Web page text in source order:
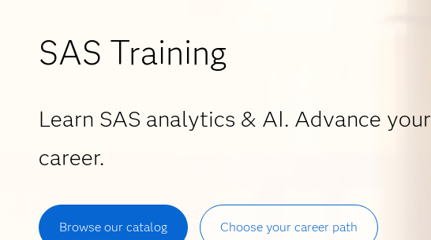
SAS Training
Learn SAS analytics & AI. Advance your
career.
Browse our catalog Choose your career path